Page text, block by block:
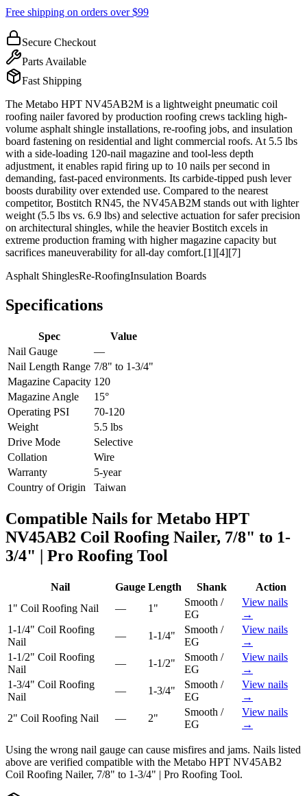
Free shipping on orders over $99
Secure Checkout
Parts Available
Fast Shipping
The Metabo HPT NV45AB2M is a lightweight pneumatic coil
roofing nailer favored by production roofing crews tackling high-
volume asphalt shingle installations, re-roofing jobs, and insulation
board fastening on residential and light commercial roofs. At 5.5 lbs
with a side-loading 120-nail magazine and tool-less depth
adjustment, it enables rapid firing up to 10 nails per second in
demanding, fast-paced environments. Its carbide-tipped push lever
boosts durability over extended use. Compared to the nearest
competitor, Bostitch RN45, the NV45AB2M stands out with lighter
weight (5.5 lbs vs. 6.9 lbs) and selective actuation for safer precision
on architectural shingles, while the heavier Bostitch excels in
extreme production framing with higher magazine capacity but
sacrifices maneuverability for all-day comfort.[1][4][7]
Asphalt ShinglesRe-RoofingInsulation Boards
Specifications
Spec
Value
Nail Gauge
—
Nail Length Range 7/8" to 1-3/4"
Magazine Capacity 120
Magazine Angle
15°
Operating PSI
70-120
Weight
5.5 lbs
Drive Mode
Selective
Collation
Wire
Warranty
5-year
Country of Origin
Taiwan
Compatible Nails for Metabo HPT
NV45AB2 Coil Roofing Nailer, 7/8" to 1-
3/4" | Pro Roofing Tool
Nail Gauge Length Shank
Action
1" Coil Roofing Nail — 1"
Smooth /
EG
View nails
→
1-1/4" Coil Roofing
Nail
— 1-1/4"
Smooth /
EG
View nails
→
1-1/2" Coil Roofing
Nail
— 1-1/2"
Smooth /
EG
View nails
→
1-3/4" Coil Roofing
Nail
— 1-3/4"
Smooth /
EG
View nails
→
2" Coil Roofing Nail — 2"
Smooth /
EG
View nails
→
Using the wrong nail gauge can cause misfires and jams. Nails listed
above are verified compatible with the Metabo HPT NV45AB2
Coil Roofing Nailer, 7/8" to 1-3/4" | Pro Roofing Tool.